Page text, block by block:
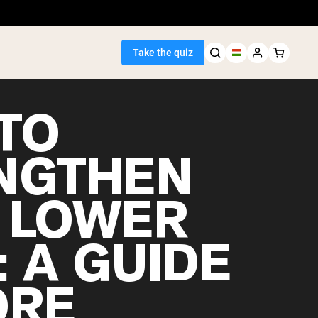
Take the quiz
Seller
Protein
A GUIDE